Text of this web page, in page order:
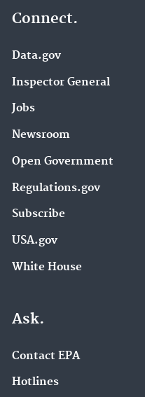
Connect.
Data.gov
Inspector General
Jobs
Newsroom
Open Government
Regulations.gov
Subscribe
USA.gov
White House
Ask.
Contact EPA
Hotlines